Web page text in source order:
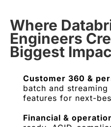
Where
Engineers
Biggest
Customer 360 &
batch and
features for next-
Financial &